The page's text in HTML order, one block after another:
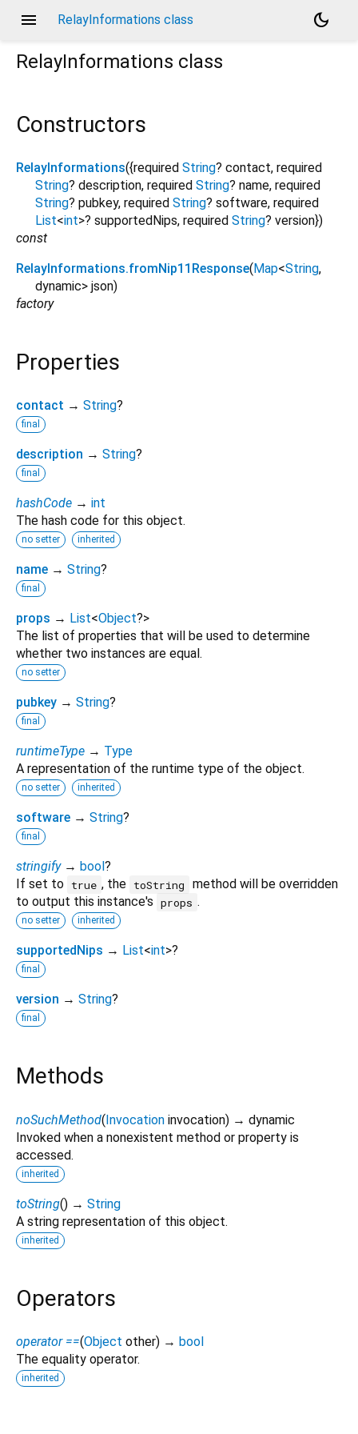
menu RelayInformations class
dark_mode
RelayInformations class
Constructors
RelayInformations({required String? contact, required
String? description, required String? name, required
String? pubkey, required String? software, required
List<int>? supportedNips, required String? version})
const
RelayInformations.fromNip11Response( Map<String,
dynamic> json)
factory
Properties
contact → String?
final
description → String?
final
hashCode → int
The hash code for this object.
no setter inherited
name → String?
final
props → List<Object?>
The list of properties that will be used to determine
whether two instances are equal.
no setter
pubkey → String?
final
runtimeType → Type
A representation of the runtime type of the object.
no setter inherited
software → String?
final
stringify → bool ?
If set to true , the toString
method will be overridden
to output this instance's props .
no setter inherited
supportedNips → List<int>?
final
version → String?
final
Methods
noSuchMethod(Invocation invocation) → dynamic
Invoked when a nonexistent method or property is
accessed.
inherited
toString() → String
A string representation of this object.
inherited
Operators
operator ==(Object other) → bool
The equality operator.
inherited